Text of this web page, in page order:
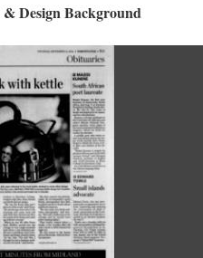
Design Background